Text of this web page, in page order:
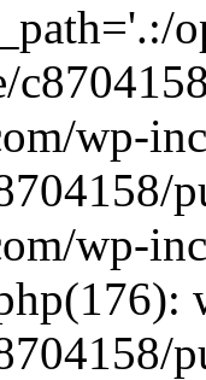
wp-
wp-